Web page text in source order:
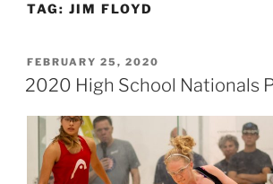
TAG: JIM FLOYD
POSTED
ON
FEBRUARY 25, 2020
2020 High School Nationals